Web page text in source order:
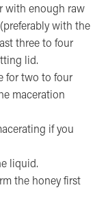
with enough raw
with the
three to four
lid.
for two to four
maceration
if you
liquid.
the honey first